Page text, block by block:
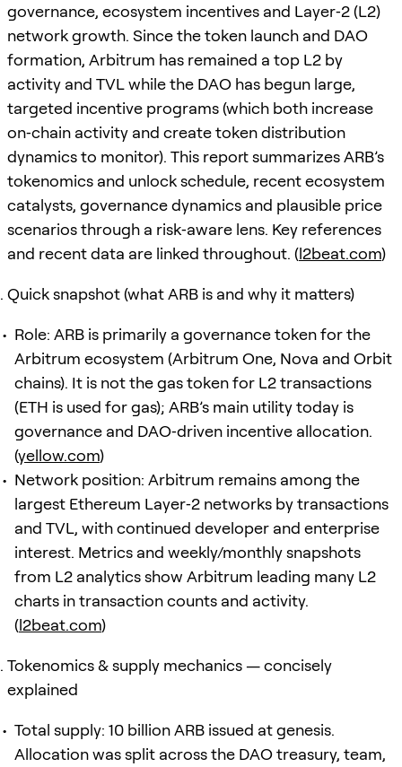
governance, ecosystem incentives and Layer‑2 (L2)
network growth. Since the token launch and DAO
formation, Arbitrum has remained a top L2 by
activity and TVL while the DAO has begun large,
targeted incentive programs (which both increase
on‑chain activity and create token distribution
dynamics to monitor). This report summarizes ARB’s
tokenomics and unlock schedule, recent ecosystem
catalysts, governance dynamics and plausible price
scenarios through a risk‑aware lens. Key references
and recent data are linked throughout. (l2beat.com)
Quick snapshot (what ARB is and why it matters)
Role: ARB is primarily a governance token for the
Arbitrum ecosystem (Arbitrum One, Nova and Orbit
chains). It is not the gas token for L2 transactions
(ETH is used for gas); ARB’s main utility today is
governance and DAO‑driven incentive allocation.
(yellow.com)
Network position: Arbitrum remains among the
largest Ethereum Layer‑2 networks by transactions
and TVL, with continued developer and enterprise
interest. Metrics and weekly/monthly snapshots
from L2 analytics show Arbitrum leading many L2
charts in transaction counts and activity.
(l2beat.com)
Tokenomics & supply mechanics — concisely
explained
Total supply: 10 billion ARB issued at genesis.
Allocation was split across the DAO treasury, team,